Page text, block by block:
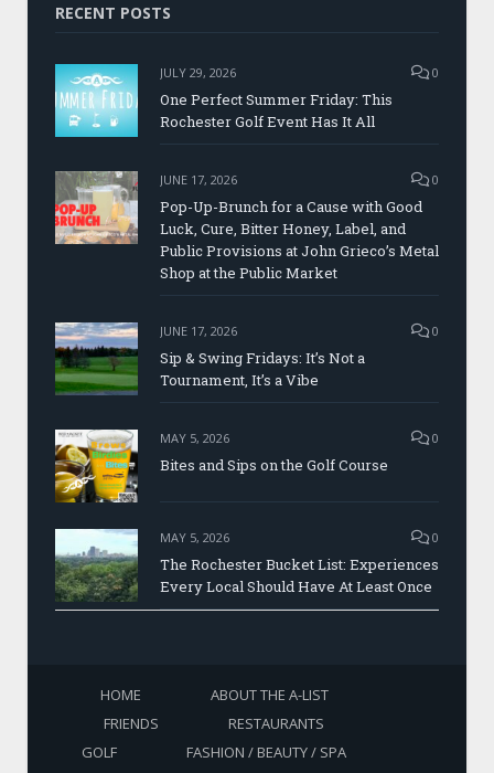
RECENT POSTS
JULY 29, 2026 0
One Perfect Summer Friday: This
Rochester Golf Event Has It All
JUNE 17, 2026 0
Pop-Up-Brunch for a Cause with Good
Luck, Cure, Bitter Honey, Label, and
Public Provisions at John Grieco’s Metal
Shop at the Public Market
JUNE 17, 2026 0
Sip & Swing Fridays: It’s Not a
Tournament, It’s a Vibe
MAY 5, 2026 0
Bites and Sips on the Golf Course
MAY 5, 2026 0
The Rochester Bucket List: Experiences
Every Local Should Have At Least Once
HOME
ABOUT THE A-LIST
FRIENDS
RESTAURANTS
GOLF
FASHION / BEAUTY / SPA